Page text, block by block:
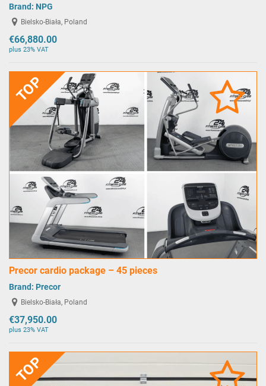
Brand: NPG
Bielsko-Biała, Poland
€66,880.00
plus 23% VAT
TOP
Precor cardio package – 45 pieces
Brand: Precor
Bielsko-Biała, Poland
€37,950.00
plus 23% VAT
TOP